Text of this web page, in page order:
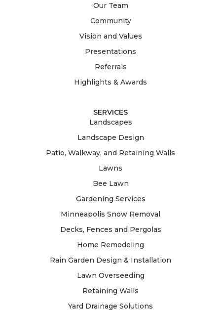
Our Team
Community
Vision and Values
Presentations
Referrals
Highlights & Awards
SERVICES
Landscapes
Landscape Design
Patio, Walkway, and Retaining Walls
Lawns
Bee Lawn
Gardening Services
Minneapolis Snow Removal
Decks, Fences and Pergolas
Home Remodeling
Rain Garden Design & Installation
Lawn Overseeding
Retaining Walls
Yard Drainage Solutions